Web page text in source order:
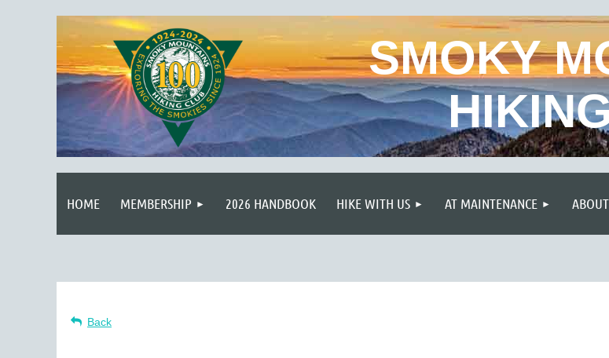
SMOKY
HOME MEMBERSHIP 2026 HANDBOOK HIKE WITH US AT MAINTENANCE ≡
Back